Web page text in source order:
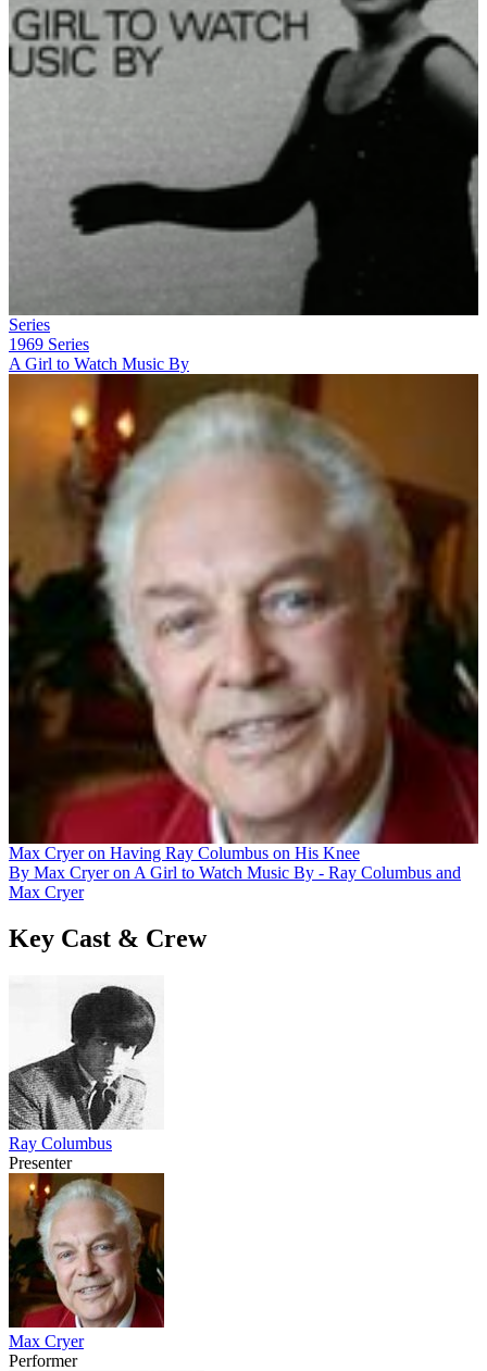
Series
1969 Series
A Girl to Watch Music By
Max Cryer on Having Ray Columbus on His Knee
By Max Cryer on A Girl to Watch Music By - Ray Columbus and
Max Cryer
Key Cast & Crew
Ray Columbus
Presenter
Max Cryer
Performer